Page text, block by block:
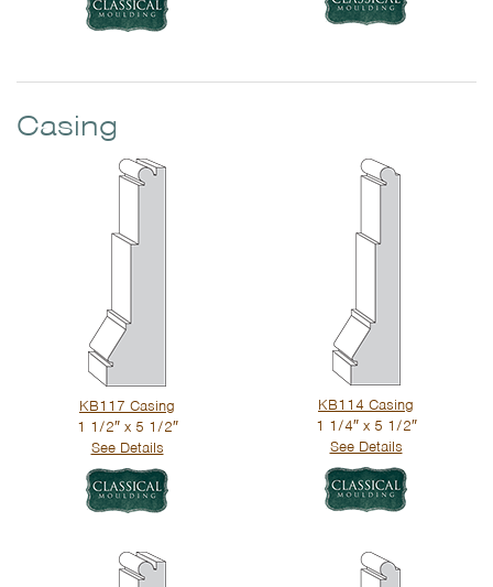
Casing
KB117 Casing
1 1/2″ x 5 1/2″
See Details
KB114 Casing
1 1/4″ x 5 1/2″
See Details